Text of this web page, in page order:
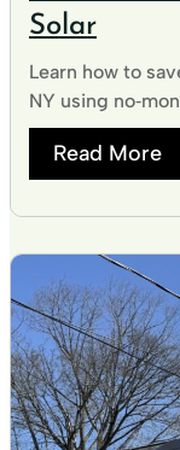
Solar
Learn how to
NY using
Read More